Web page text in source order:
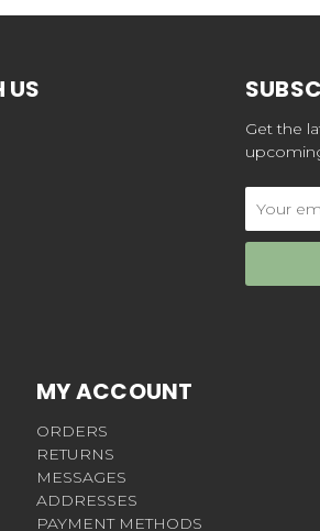
US
Get the
Address
MY ACCOUNT
ORDERS
RETURNS
MESSAGES
ADDRESSES
PAYMENT METHODS